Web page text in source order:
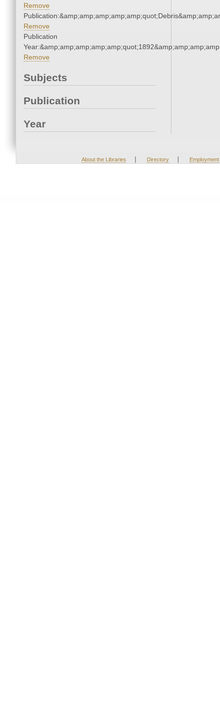
Remove
Remove
Publication
Remove
Subjects
Publication
Year
About the Libraries | Directory | Employment